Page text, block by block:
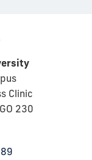
Clinic
230